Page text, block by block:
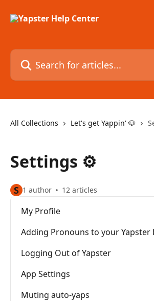
Search for articles...
All Collections Let's get Yappin' 🐶
Settings ⚙️
S 1 author 12 articles
My Profile
Adding Pronouns to your Yapster
Logging Out of Yapster
App Settings
Muting auto-yaps